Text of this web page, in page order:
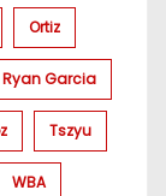
Ortiz
Ryan Garcia
Tszyu
WBA